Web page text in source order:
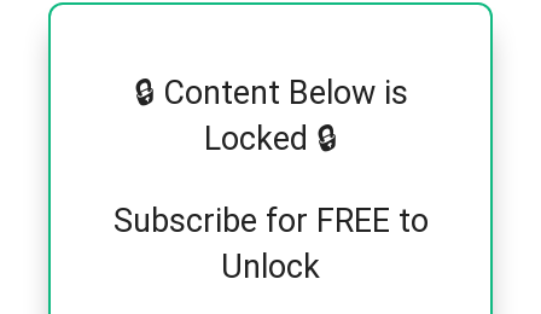
🔒 Content Below is
Locked 🔒
Subscribe for FREE to
Unlock